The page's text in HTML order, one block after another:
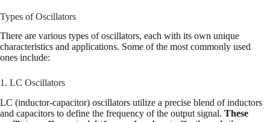
Types of Oscillators
There are various types of oscillators, each with its own unique
characteristics and applications. Some of the most commonly used
ones include:
1. LC Oscillators
LC (inductor-capacitor) oscillators utilize a precise blend of inductors
and capacitors to define the frequency of the output signal. These